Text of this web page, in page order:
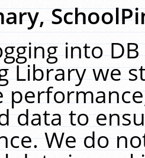
into
Library we
data to
We do